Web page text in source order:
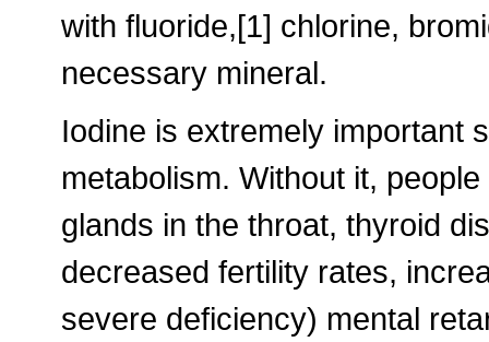
with fluoride,[1] chlorine,
necessary mineral.
Iodine is extremely important
metabolism. Without it,
glands in the throat, thyroid
decreased fertility rates,
severe deficiency) mental